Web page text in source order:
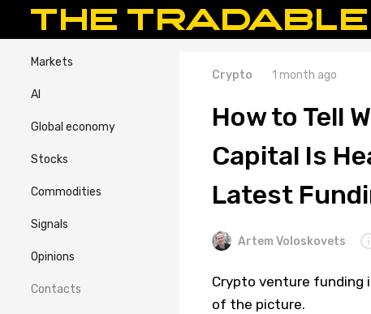
Markets
AI
Global economy
Stocks
Commodities
Signals
Opinions
Contacts
Crypto 1 month ago
How to Tell
Capital Is
Latest
Artem Voloskovets
Crypto venture funding
of the picture.